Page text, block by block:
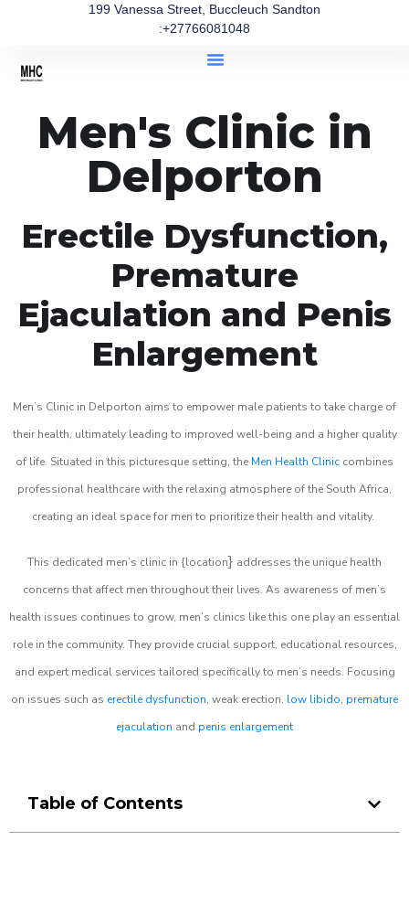
199 Vanessa Street, Buccleuch Sandton
:+27766081048
Men's Clinic in
Delporton
Erectile Dysfunction,
Premature
Ejaculation and Penis
Enlargement
Men’s Clinic in Delporton aims to empower male patients to take charge of
their health, ultimately leading to improved well-being and a higher quality
of life. Situated in this picturesque setting, the Men Health Clinic combines
professional healthcare with the relaxing atmosphere of the South Africa,
creating an ideal space for men to prioritize their health and vitality.
This dedicated men’s clinic in {location} addresses the unique health
concerns that affect men throughout their lives. As awareness of men’s
health issues continues to grow, men’s clinics like this one play an essential
role in the community. They provide crucial support, educational resources,
and expert medical services tailored specifically to men’s needs. Focusing
on issues such as erectile dysfunction, weak erection, low libido, premature
ejaculation and penis enlargement
Table of Contents